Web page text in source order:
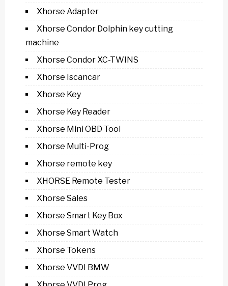
Xhorse Adapter
Xhorse Condor Dolphin key cutting
machine
Xhorse Condor XC-TWINS
Xhorse Iscancar
Xhorse Key
Xhorse Key Reader
Xhorse Mini OBD Tool
Xhorse Multi-Prog
Xhorse remote key
XHORSE Remote Tester
Xhorse Sales
Xhorse Smart Key Box
Xhorse Smart Watch
Xhorse Tokens
Xhorse VVDI BMW